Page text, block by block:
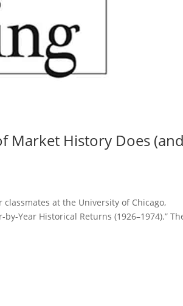
Market History Does
at the University of Chicago,
Year Historical Returns (1926–1974).”